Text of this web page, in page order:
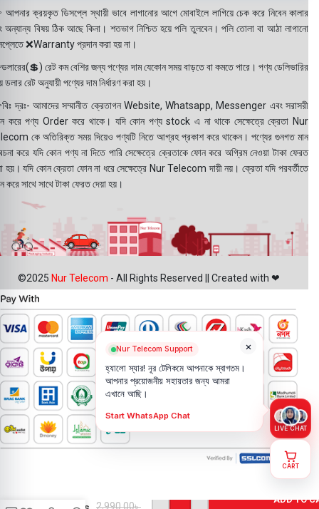
ক্রয়কৃত ডিসপ্লে স্থায়ী ভাবে লাগানোর আগে মোবাইলে লাগিয়ে চেক করে নিবেন কালার
অন্যান্য বিষয় ঠিক আছে কিনা। শতভাগ নিশ্চিত হয়ে পলি তুলবেন। পলি তোলা বা আঠা লাগানো
❌Warranty প্রদান করা হয় না।
রেট কম বেশির জন্য পণ্যের দাম যেকোন সময় বাড়তে বা কমতে পারে। পণ্য ডেলিভারির
ডলার রেট অনুযায়ী পণ্যের দাম নির্ধারণ করা হয়।
দ্রঃ- আমাদের সম্মানীত ক্রেতাগন Website, Whatsapp, Messenger এবং সরাসরী
করে পণ্য Order করে থাকে। যদি কোন পণ্য stock এ না থাকে সেক্ষেত্রে ক্রেতা Nur
কে অতিরিক্ত সময় দিয়েও পণ্যটি নিতে আগ্রহ প্রকাশ করে থাকেন। পণ্যের গুনগত মান
করে যদি কোন পণ্য না দিতে পারি সেক্ষেত্রে ক্রেতাকে ফোন করে অগ্রিম নেওয়া টাকা ফেরত
হয়। যদি কোন ক্রেতা ফোন না ধরে সেক্ষেত্রে Nur Telecom দায়ী নয়। ক্রেতা যদি পরবর্তীতে
করে সাথে সাথে টাকা ফেরত দেয়া হয়।
©2025 Nur Telecom - All Rights Reserved || Created with ❤
2,990.00৳
ADD TO
×
Nur Telecom Support
হ্যালো স্যার! নূর টেলিকমে আপনাকে স্বাগতম।
আপনার প্রয়োজনীয় সহায়তার জন্য আমরা
এখানে আছি।
Start WhatsApp Chat
LIVE CHAT
CART